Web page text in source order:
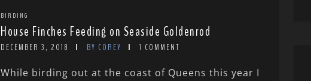
BIRDING
House Finches Feeding on Seaside Goldenrod
DECEMBER 3, 2018 BY COREY 1 COMMENT
While birding out at the coast of Queens this year I